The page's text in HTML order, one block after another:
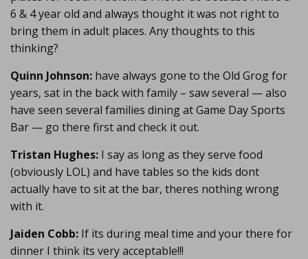
6 & 4 year old and always thought it was not right to
bring them in adult places. Any thoughts to this
thinking?
Quinn Johnson: have always gone to the Old Grog for
years, sat in the back with family – saw several — also
have seen several families dining at Game Day Sports
Bar — go there first and check it out.
Tristan Hughes: I say as long as they serve food
(obviously LOL) and have tables so the kids dont
actually have to sit at the bar, theres nothing wrong
with it.
Jaiden Cobb: If its during meal time and your there for
dinner I think its very acceptable!!!